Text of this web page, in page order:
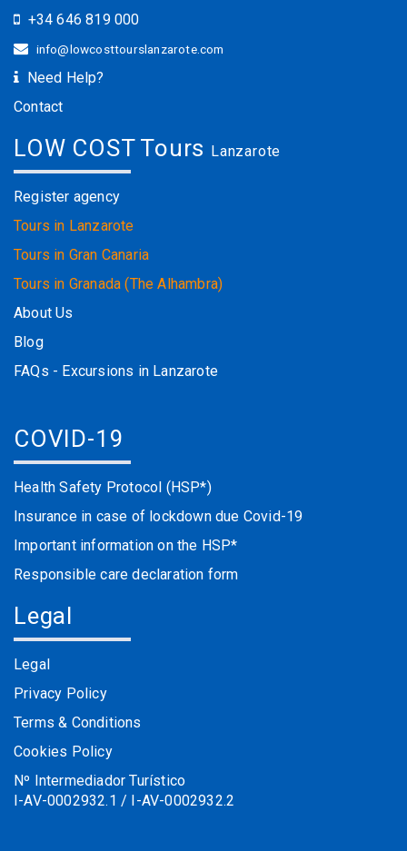
+34 646 819 000
info@lowcosttourslanzarote.com
Need Help?
Contact
LOW COST Tours Lanzarote
Register agency
Tours in Lanzarote
Tours in Gran Canaria
Tours in Granada (The Alhambra)
About Us
Blog
FAQs - Excursions in Lanzarote
COVID-19
Health Safety Protocol (HSP*)
Insurance in case of lockdown due Covid-19
Important information on the HSP*
Responsible care declaration form
Legal
Legal
Privacy Policy
Terms & Conditions
Cookies Policy
Nº Intermediador Turístico
I-AV-0002932.1 / I-AV-0002932.2